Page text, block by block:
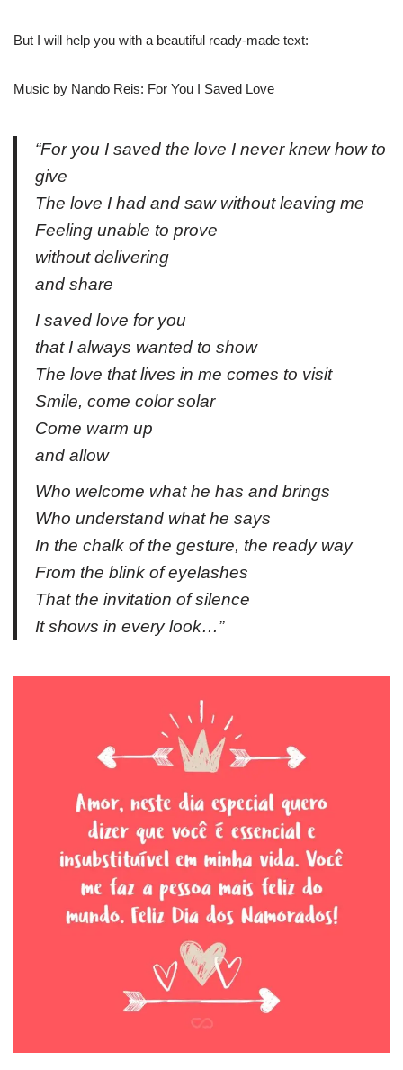
But I will help you with a beautiful ready-made text:
Music by Nando Reis: For You I Saved Love
“For you I saved the love I never knew how to
give
The love I had and saw without leaving me
Feeling unable to prove
without delivering
and share
I saved love for you
that I always wanted to show
The love that lives in me comes to visit
Smile, come color solar
Come warm up
and allow
Who welcome what he has and brings
Who understand what he says
In the chalk of the gesture, the ready way
From the blink of eyelashes
That the invitation of silence
It shows in every look…”